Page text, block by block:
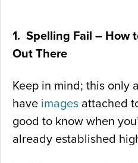
1. Spelling Fail – How
Out There
Keep in mind; this only
have images attached
good to know when
already established